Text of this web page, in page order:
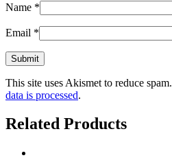
Name *
Email *
This site uses Akismet to reduce spam.
data is processed.
Related Products